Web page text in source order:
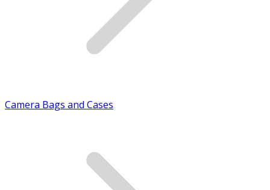
Camera Bags and Cases